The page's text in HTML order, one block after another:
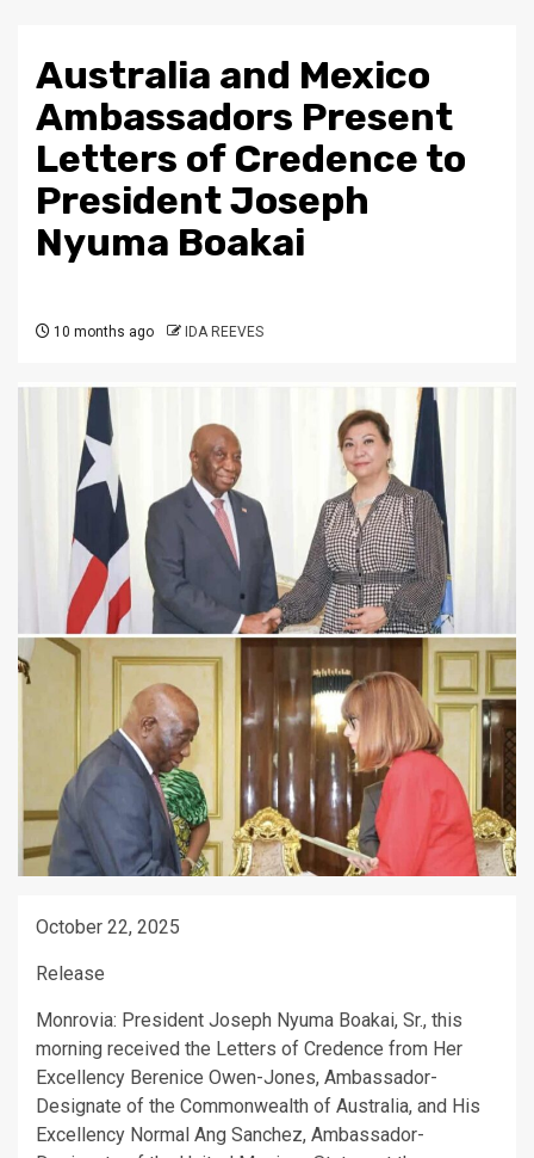
Australia and Mexico
Ambassadors Present
Letters of Credence to
President Joseph
Nyuma Boakai
10 months ago IDA REEVES
October 22, 2025
Release
Monrovia: President Joseph Nyuma Boakai, Sr., this
morning received the Letters of Credence from Her
Excellency Berenice Owen-Jones, Ambassador-
Designate of the Commonwealth of Australia, and His
Excellency Normal Ang Sanchez, Ambassador-